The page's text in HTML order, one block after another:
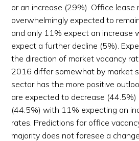
or an increase (29%). Office lease
overwhelmingly expected to
and only 11% expect an increase
expect a further decline (5%).
the direction of market vacancy
2016 differ somewhat by market
sector has the more positive
are expected to decrease (44.5%)
(44.5%) with 11% expecting an
rates. Predictions for office
majority does not foresee a